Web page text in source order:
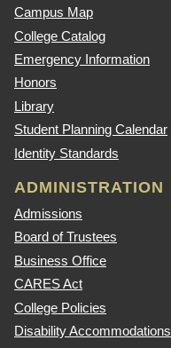
Campus Map
College Catalog
Emergency Information
Honors
Library
Student Planning Calendar
Identity Standards
ADMINISTRATION
Admissions
Board of Trustees
Business Office
CARES Act
College Policies
Disability Accommodations